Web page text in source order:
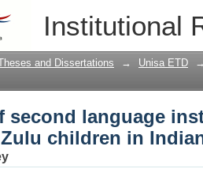
Institutional
second language
and Dissertations → Unisa ETD →
second language
children in